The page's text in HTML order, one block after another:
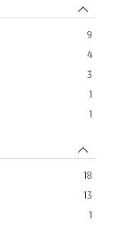
9
4
3
1
1
18
13
1